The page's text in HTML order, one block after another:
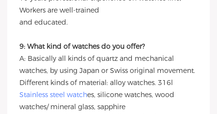
Workers are well-trained
and educated.
9: What kind of watches do you offer?
A: Basically all kinds of quartz and mechanical
watches, by using Japan or Swiss original movement.
Different kinds of material: alloy watches. 316l
Stainless steel watches, silicone watches, wood
watches/ mineral glass, sapphire